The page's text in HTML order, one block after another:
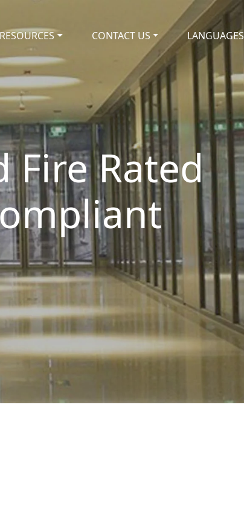
RESOURCES CONTACT US LANGUAGES
Fire Rated